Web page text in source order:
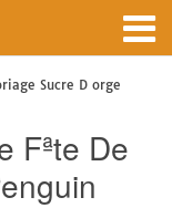
Sucre D orge
Fªte De